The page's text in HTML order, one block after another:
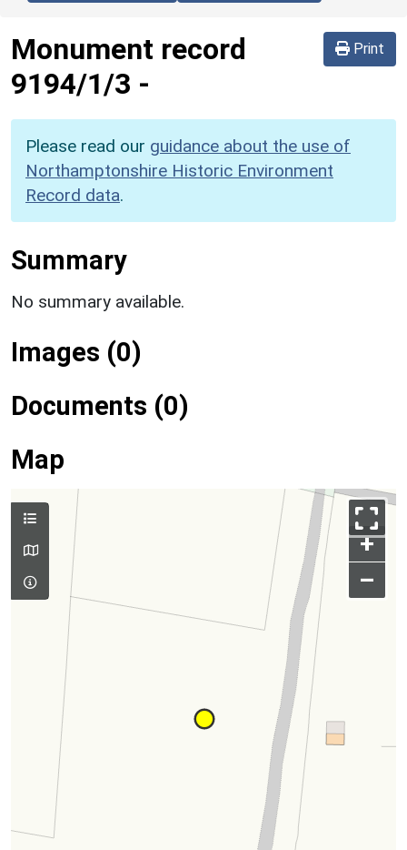
Print
Monument record
9194/1/3 -
Please read our guidance about the use of
Northamptonshire Historic Environment
Record data.
Summary
No summary available.
Images (0)
Documents (0)
Map
+
–